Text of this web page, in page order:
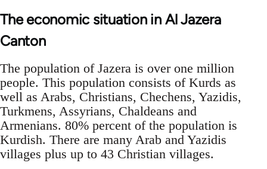
The economic situation in Al Jazera
Canton
The population of Jazera is over one million
people. This population consists of Kurds as
well as Arabs, Christians, Chechens, Yazidis,
Turkmens, Assyrians, Chaldeans and
Armenians. 80% percent of the population is
Kurdish. There are many Arab and Yazidis
villages plus up to 43 Christian villages.